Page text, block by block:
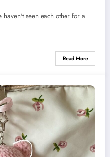
seen each other for a
Read More